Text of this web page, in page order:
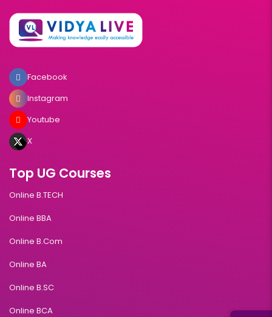
Facebook
Instagram
Youtube
X
Top UG Courses
Online B.TECH
Online BBA
Online B.Com
Online BA
Online B.SC
Online BCA